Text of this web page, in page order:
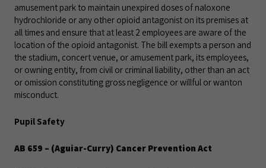
amusement park to maintain unexpired doses of naloxone
hydrochloride or any other opioid antagonist on its premises at
all times and ensure that at least 2 employees are aware of the
location of the opioid antagonist. The bill exempts a person and
the stadium, concert venue, or amusement park, its employees,
or owning entity, from civil or criminal liability, other than an act
or omission constituting gross negligence or willful or wanton
misconduct.
Pupil Safety
AB 659 – (Aguiar-Curry) Cancer Prevention Act